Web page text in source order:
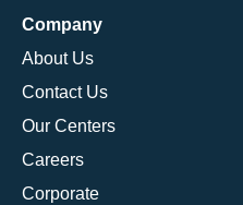
Company
About Us
Contact Us
Our Centers
Careers
Corporate